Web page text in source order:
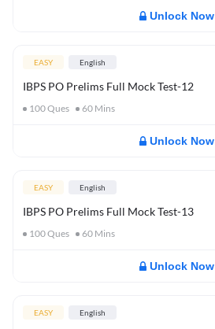
Unlock Now
EASY English
IBPS PO Prelims Full Mock Test-12
100Ques 60 Mins
Unlock Now
EASY English
IBPS PO Prelims Full Mock Test-13
100Ques 60 Mins
Unlock Now
EASY English